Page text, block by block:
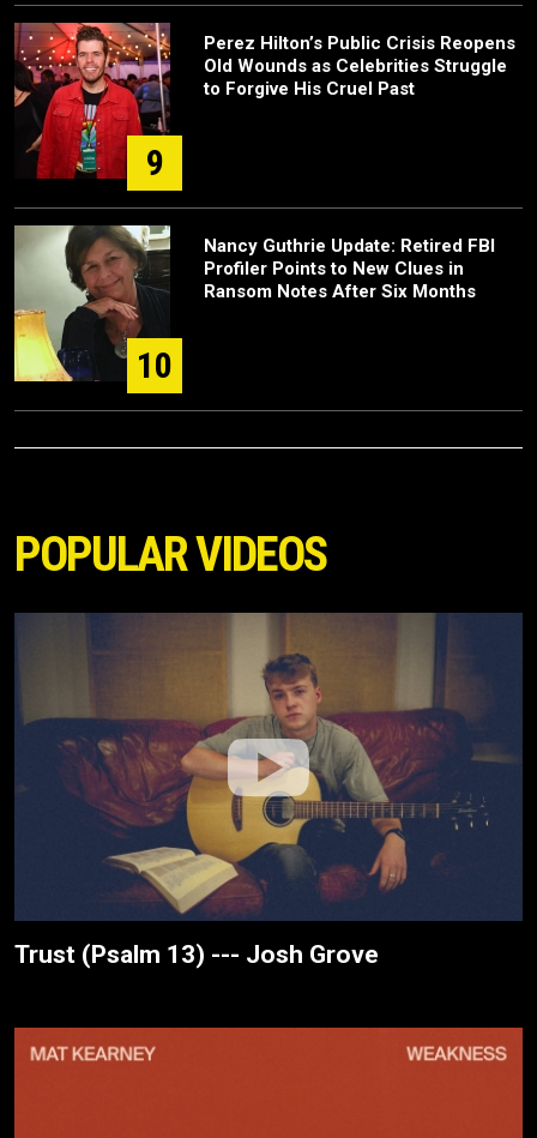
9
Perez Hilton’s Public Crisis Reopens
Old Wounds as Celebrities Struggle
to Forgive His Cruel Past
10
Nancy Guthrie Update: Retired FBI
Profiler Points to New Clues in
Ransom Notes After Six Months
POPULAR VIDEOS
Trust (Psalm 13) --- Josh Grove